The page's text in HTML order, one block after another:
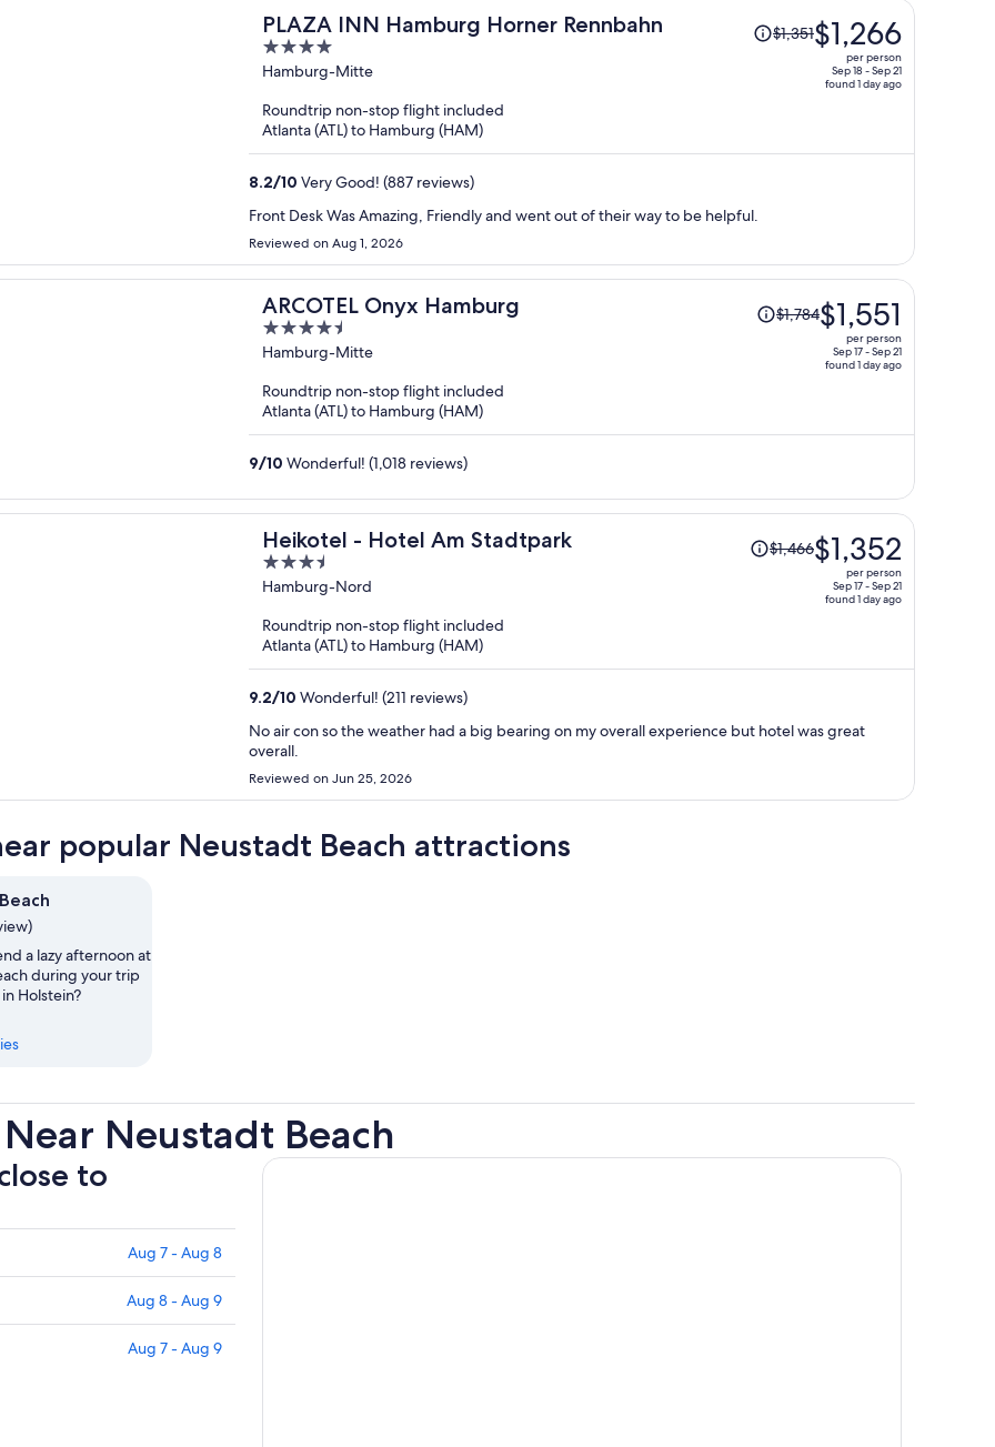
PLAZA INN Hamburg Horner Rennbahn
4
out
5
Hamburg-Mitte
Price
was
$1,266
person
$1,351$1,266
per person
Sep 18 - Sep 21
found 1 day ago
Roundtrip non-stop flight included
Atlanta (ATL) to Hamburg (HAM)
8.2/10 Very Good! (887 reviews)
Front Desk Was Amazing, Friendly and went out of their way to be helpful.
Reviewed on Aug 1, 2026
ARCOTEL Onyx Hamburg
4.5
out
5
Hamburg-Mitte
Price
was
$1,551
$1,784$1,551
per person
Sep 17 - Sep 21
found 1 day ago
Roundtrip non-stop flight included
Atlanta (ATL) to Hamburg (HAM)
9/10 Wonderful! (1,018 reviews)
Heikotel - Hotel Am Stadtpark
3.5
out
5
Hamburg-Nord
Price
was
$1,352
person
$1,466$1,352
per person
Sep 17 - Sep 21
found 1 day ago
Roundtrip non-stop flight included
Atlanta (ATL) to Hamburg (HAM)
9.2/10 Wonderful! (211 reviews)
No air con so the weather had a big bearing on my overall experience but hotel was great
overall.
Reviewed on Jun 25, 2026
popular Neustadt Beach attractions
a lazy afternoon at
during your trip
Holstein?
Neustadt Beach
to
Aug 7 - Aug 8
Aug 8 - Aug 9
Aug 7 - Aug 9